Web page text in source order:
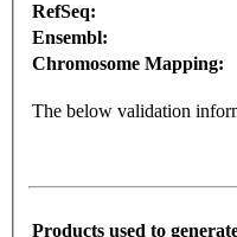
RefSeq:
Ensembl:
Chromosome Mapping:
The below validation
Products used to